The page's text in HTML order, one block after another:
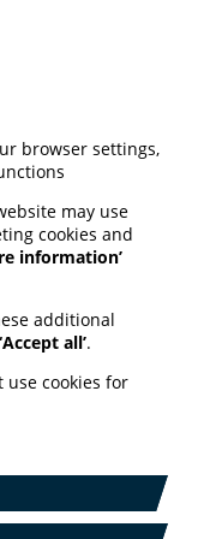
the latest
information
benefits
by NHS
channels.
you create and
assessor tips
video also use
browser settings,
may use
cookies and
information’
additional
‘Accept all’.
use cookies for